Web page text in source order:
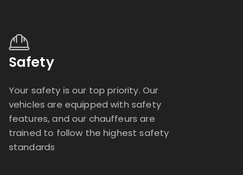
Safety
Your safety is our top priority. Our
vehicles are equipped with safety
features, and our chauffeurs are
trained to follow the highest safety
standards